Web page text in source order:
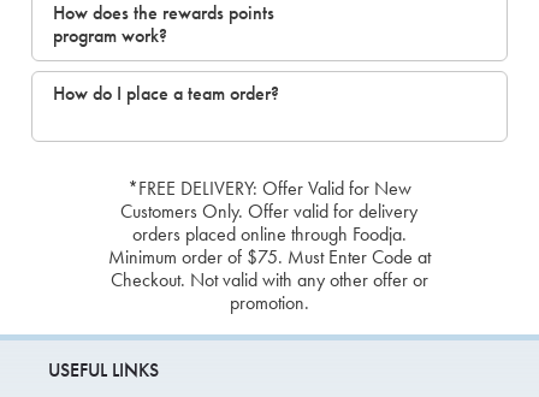
How does the rewards points
program work?
How do I place a team order?
*FREE DELIVERY: Offer Valid for New
Customers Only. Offer valid for delivery
orders placed online through Foodja.
Minimum order of $75. Must Enter Code at
Checkout. Not valid with any other offer or
promotion.
USEFUL LINKS